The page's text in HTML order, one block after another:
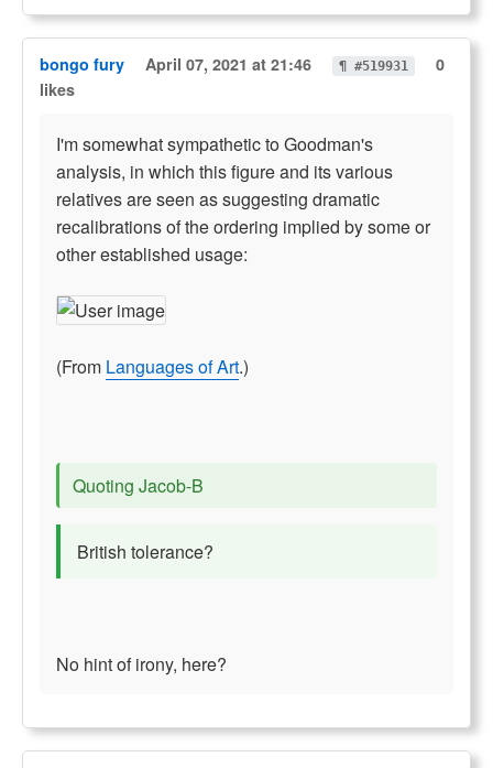
bongo fury April 07, 2021 at 21:46 ¶ #519931
0
likes
I'm somewhat sympathetic to Goodman's
analysis, in which this figure and its various
relatives are seen as suggesting dramatic
recalibrations of the ordering implied by some or
other established usage:
(From Languages of Art.)
Quoting Jacob-B
British tolerance?
No hint of irony, here?